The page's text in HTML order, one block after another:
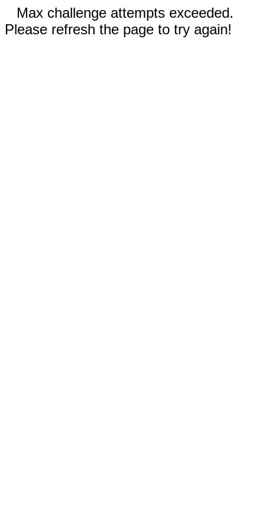
Max challenge attempts exceeded.
Please refresh the page to try again!